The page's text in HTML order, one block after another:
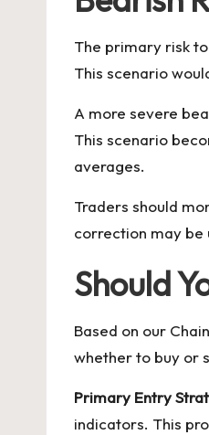
The primary risk
This scenario
A more severe
This scenario
averages.
Traders should
correction may be
Should
Based on our
whether to buy or
Primary Entry
indicators. This